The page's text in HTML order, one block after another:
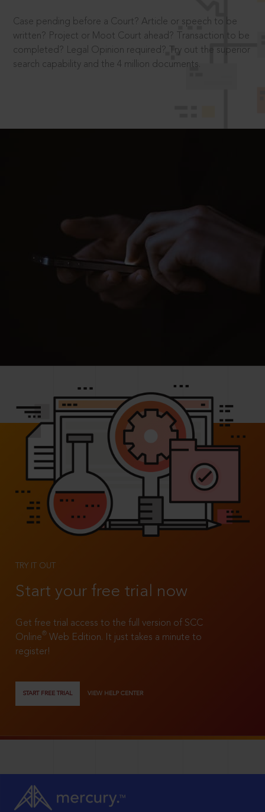
Case pending before a Court? Article or speech to be
written? Project or Moot Court ahead? Transaction to be
completed? Legal Opinion required? Try out the superior
search capability and the 4 million documents.
TRY IT OUT
Start your free trial now
Get free trial access to the full version of SCC
Online®
Web Edition. It just takes a minute to
register!
START FREE TRIAL VIEW HELP CENTER